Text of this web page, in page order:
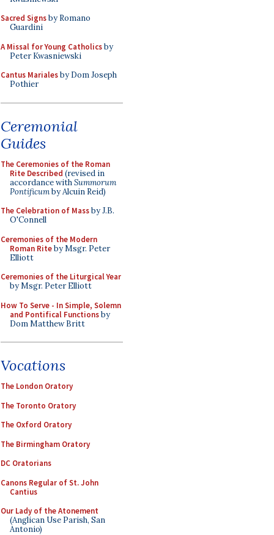
Sacred Signsby Romano
Guardini
A Missal for Young Catholicsby
Peter Kwasniewski
Cantus Marialesby Dom Joseph
Pothier
Ceremonial
Guides
The Ceremonies of the Roman
Rite Described (revised in
accordance withSummorum
Pontificumby Alcuin Reid)
The Celebration of Massby J.B.
O'Connell
Ceremonies of the Modern
Roman Riteby Msgr. Peter
Elliott
Ceremonies of the Liturgical Year
by Msgr. Peter Elliott
How To Serve - In Simple, Solemn
and Pontifical Functionsby
Dom Matthew Britt
Vocations
The London Oratory
The Toronto Oratory
The Oxford Oratory
The Birmingham Oratory
DC Oratorians
Canons Regular of St. John
Cantius
Our Lady of the Atonement
(Anglican Use Parish, San
Antonio)